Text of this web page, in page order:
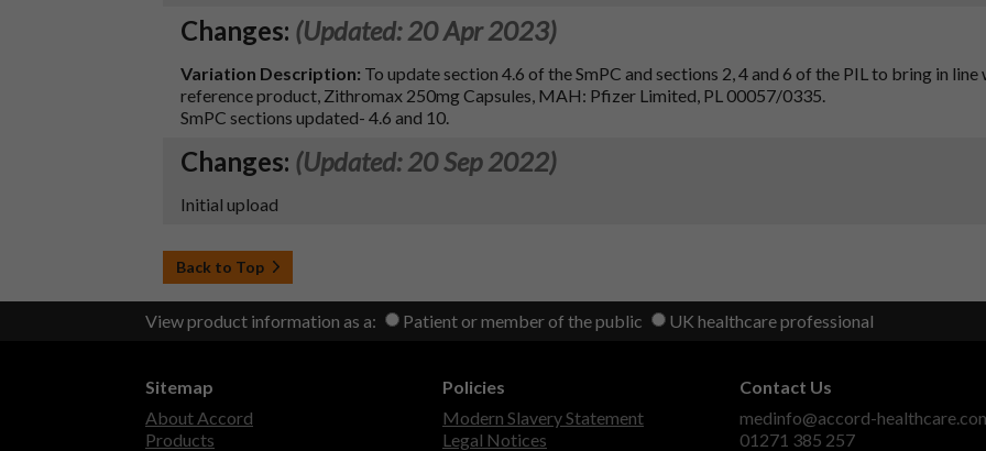
Changes: (Updated: 20 Apr 2023)
Variation Description: To update section 4.6 of the SmPC and sections 2, 4 and 6 of the PIL to bring in line
reference product, Zithromax 250mg Capsules, MAH: Pfizer Limited, PL 00057/0335.
SmPC sections updated- 4.6 and 10.
Changes: (Updated: 20 Sep 2022)
Initial upload
Back to Top
View product information as a: Patient or member of the public UK healthcare professional
Sitemap
About Accord
Products
Policies
Modern Slavery Statement
Legal Notices
Contact Us
medinfo@accord-
01271 385 257